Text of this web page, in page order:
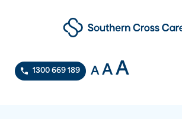
1300 669 189 A A A